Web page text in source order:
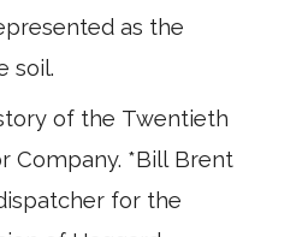
as the
soil.
of the Twentieth
Company. *Bill Brent
for the